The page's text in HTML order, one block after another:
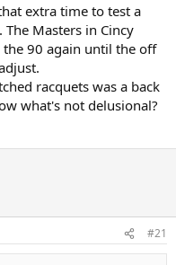
extra time to test a
Masters in Cincy
the 90 again until the off
racquets was a back
what's not delusional?
#21